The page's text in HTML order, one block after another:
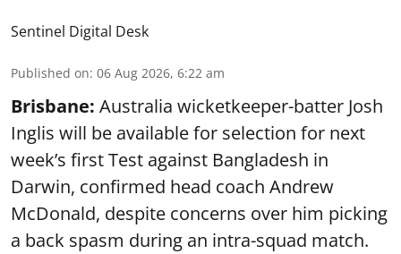
Sentinel Digital Desk
Published on: 06 Aug 2026, 6:22 am
Brisbane: Australia wicketkeeper-batter Josh
Inglis will be available for selection for next
week’s first Test against Bangladesh in
Darwin, confirmed head coach Andrew
McDonald, despite concerns over him picking
a back spasm during an intra-squad match.